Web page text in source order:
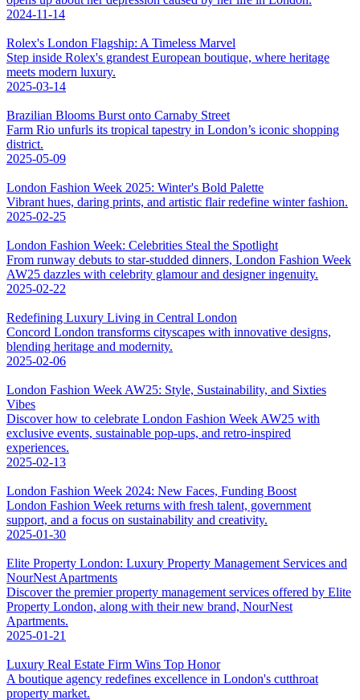
2024-11-14
Rolex's London Flagship: A Timeless Marvel
Step inside Rolex's grandest European boutique, where heritage
meets modern luxury.
2025-03-14
Brazilian Blooms Burst onto Carnaby Street
Farm Rio unfurls its tropical tapestry in London’s iconic shopping
district.
2025-05-09
London Fashion Week 2025: Winter's Bold Palette
Vibrant hues, daring prints, and artistic flair redefine winter fashion.
2025-02-25
London Fashion Week: Celebrities Steal the Spotlight
From runway debuts to star-studded dinners, London Fashion Week
AW25 dazzles with celebrity glamour and designer ingenuity.
2025-02-22
Redefining Luxury Living in Central London
Concord London transforms cityscapes with innovative designs,
blending heritage and modernity.
2025-02-06
London Fashion Week AW25: Style, Sustainability, and Sixties
Vibes
Discover how to celebrate London Fashion Week AW25 with
exclusive events, sustainable pop-ups, and retro-inspired
experiences.
2025-02-13
London Fashion Week 2024: New Faces, Funding Boost
London Fashion Week returns with fresh talent, government
support, and a focus on sustainability and creativity.
2025-01-30
Elite Property London: Luxury Property Management Services and
NourNest Apartments
Discover the premier property management services offered by Elite
Property London, along with their new brand, NourNest
Apartments.
2025-01-21
Luxury Real Estate Firm Wins Top Honor
A boutique agency redefines excellence in London's cutthroat
property market.